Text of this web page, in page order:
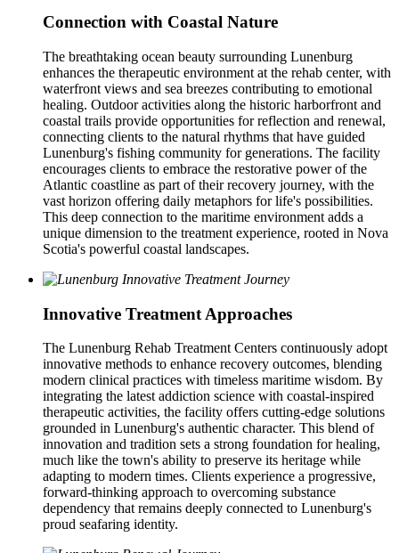
Connection with Coastal Nature
The breathtaking ocean beauty surrounding Lunenburg
enhances the therapeutic environment at the rehab center, with
waterfront views and sea breezes contributing to emotional
healing. Outdoor activities along the historic harborfront and
coastal trails provide opportunities for reflection and renewal,
connecting clients to the natural rhythms that have guided
Lunenburg's fishing community for generations. The facility
encourages clients to embrace the restorative power of the
Atlantic coastline as part of their recovery journey, with the
vast horizon offering daily metaphors for life's possibilities.
This deep connection to the maritime environment adds a
unique dimension to the treatment experience, rooted in Nova
Scotia's powerful coastal landscapes.
Innovative Treatment Approaches
The Lunenburg Rehab Treatment Centers continuously adopt
innovative methods to enhance recovery outcomes, blending
modern clinical practices with timeless maritime wisdom. By
integrating the latest addiction science with coastal-inspired
therapeutic activities, the facility offers cutting-edge solutions
grounded in Lunenburg's authentic character. This blend of
innovation and tradition sets a strong foundation for healing,
much like the town's ability to preserve its heritage while
adapting to modern times. Clients experience a progressive,
forward-thinking approach to overcoming substance
dependency that remains deeply connected to Lunenburg's
proud seafaring identity.